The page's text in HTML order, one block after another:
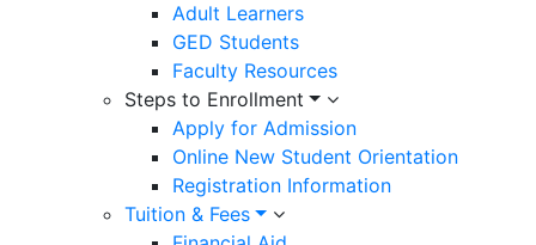
Adult Learners
GED Students
Faculty Resources
Steps to Enrollment
Apply for Admission
Online New Student Orientation
Registration Information
Tuition & Fees